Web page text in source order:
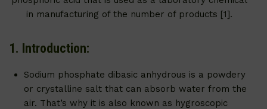
in manufacturing of the number of products [1].
1. Introduction:
Sodium phosphate dibasic anhydrous is a powdery
or crystalline salt that can absorb water from the
air. That’s why it is also known as hygroscopic